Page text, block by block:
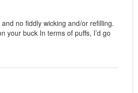
no fiddly wicking and/or refilling.
your buck In terms of puffs, I’d go